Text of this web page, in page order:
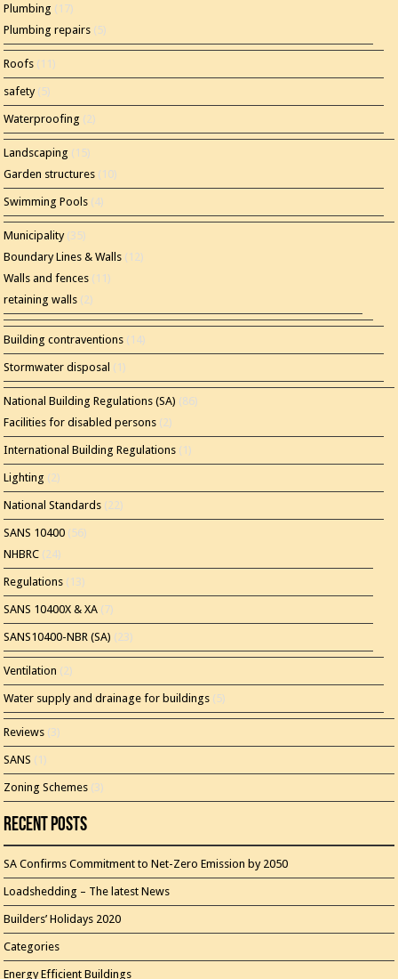
Plumbing (17)
Plumbing repairs (5)
Roofs (11)
safety(5)
Waterproofing (2)
Landscaping (15)
Garden structures (10)
Swimming Pools (4)
Municipality(35)
Boundary Lines & Walls (12)
Walls and fences (11)
retaining walls (2)
Building contraventions (14)
Stormwater disposal (1)
National Building Regulations (SA) (86)
Facilities for disabled persons (2)
International Building Regulations (1)
Lighting (2)
National Standards (22)
SANS 10400 (56)
NHBRC (24)
Regulations (13)
SANS 10400X & XA (7)
SANS10400-NBR (SA) (23)
Ventilation (2)
Water supply and drainage for buildings (5)
Reviews (3)
SANS (1)
Zoning Schemes (3)
Recent Posts
SA Confirms Commitment to Net-Zero Emission by 2050
Loadshedding – The latest News
Builders’ Holidays 2020
Categories
Energy Efficient Buildings